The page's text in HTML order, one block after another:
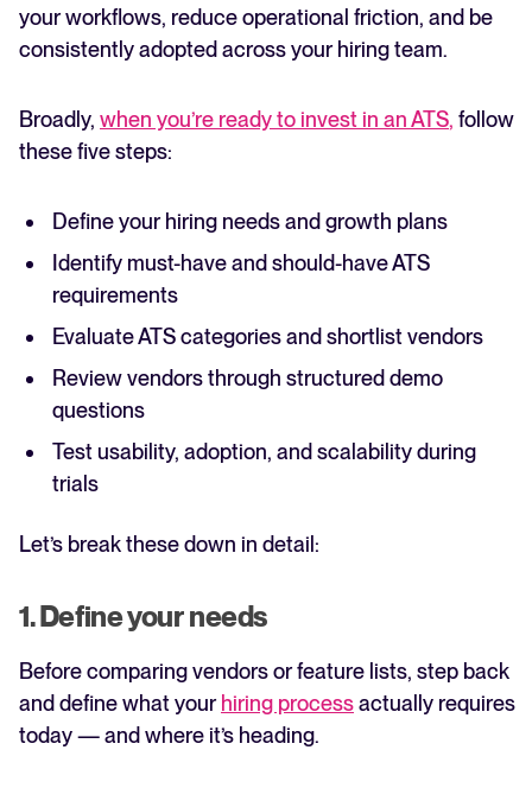
your workflows, reduce operational friction, and be
consistently adopted across your hiring team.
Broadly, when you’re ready to invest in an ATS, follow
these five steps:
Define your hiring needs and growth plans
Identify must-have and should-have ATS
requirements
Evaluate ATS categories and shortlist vendors
Review vendors through structured demo
questions
Test usability, adoption, and scalability during
trials
Let’s break these down in detail:
1. Define your needs
Before comparing vendors or feature lists, step back
and define what your hiring processactually requires
today — and where it’s heading.